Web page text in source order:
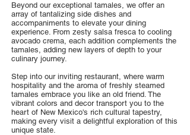
Beyond our exceptional tamales, we offer an
array of tantalizing side dishes and
accompaniments to elevate your dining
experience. From zesty salsa fresca to cooling
avocado crema, each addition complements the
tamales, adding new layers of depth to your
culinary journey.
Step into our inviting restaurant, where warm
hospitality and the aroma of freshly steamed
tamales embrace you like an old friend. The
vibrant colors and decor transport you to the
heart of New Mexico's rich cultural tapestry,
making every visit a delightful exploration of this
unique state.